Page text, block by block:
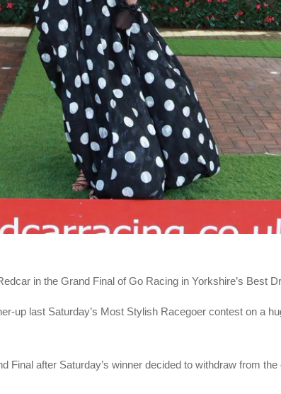
in the Grand Final of Go Racing in Yorkshire’s Best
up last Saturday’s Most Stylish Racegoer contest on a
Final after Saturday’s winner decided to withdraw from